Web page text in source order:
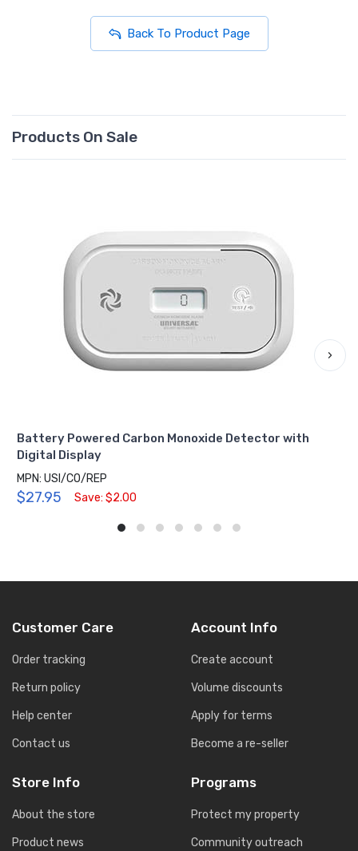
Back To Product Page
Products On Sale
Battery Powered Carbon Monoxide Detector with
Digital Display
MPN: USI/CO/REP
$27.95 Save: $2.00
›
Customer Care
Order tracking
Return policy
Help center
Contact us
Store Info
About the store
Product news
Account Info
Create account
Volume discounts
Apply for terms
Become a re-seller
Programs
Protect my property
Community outreach